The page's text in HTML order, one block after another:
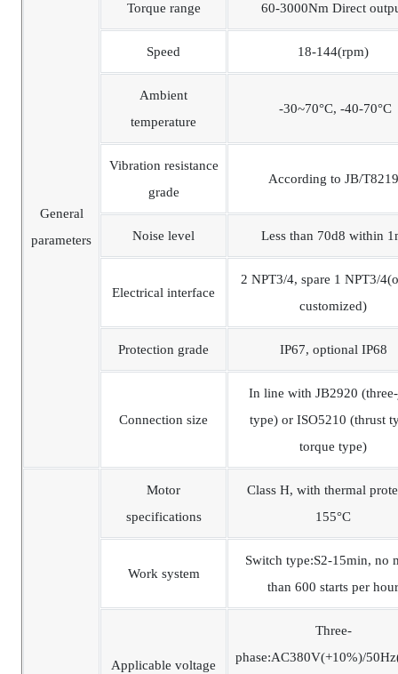
General
parameters
Torque range 60-3000Nm Direct
Speed 18-144(rpm)
Ambient
temperature
-30~70°C, -40-70°C
Vibration resistance
grade
According to JB/T8219
Noise level Less than 70d8 within
Electrical interface
2 NPT3/4, spare 1 NPT3/
customized)
Protection grade IP67, optional IP68
Connection size
In line with JB2920
type) or ISO5210 (thrust
torque type)
Motor
specifications
Class H, with thermal
155°C
Work system
Switch type:S2-15min, no
than 600 starts per hour
Applicable voltage
Three-
phase:AC380V(+10%)/